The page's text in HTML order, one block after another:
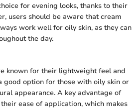
for evening looks, thanks to their
users should be aware that cream
work well for oily skin, as they can
the day.
known for their lightweight feel and
good option for those with oily skin or
appearance. A key advantage of
ease of application, which makes